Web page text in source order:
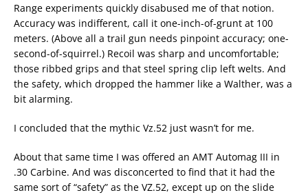
Range experiments quickly disabused me of that notion.
Accuracy was indifferent, call it one-inch-of-grunt at 100
meters. (Above all a trail gun needs pinpoint accuracy; one-
second-of-squirrel.) Recoil was sharp and uncomfortable;
those ribbed grips and that steel spring clip left welts. And
the safety, which dropped the hammer like a Walther, was a
bit alarming.
I concluded that the mythic Vz.52 just wasn’t for me.
About that same time I was offered an AMT Automag III in
.30 Carbine. And was disconcerted to find that it had the
same sort of “safety” as the VZ.52, except up on the slide